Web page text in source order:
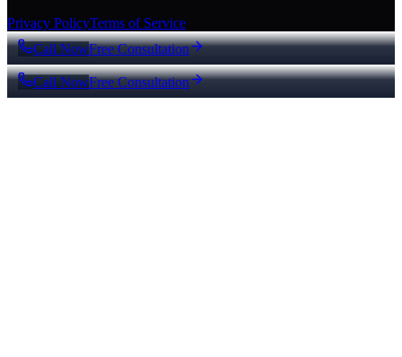
Privacy PolicyTerms of Service
Call NowFree Consultation
Call NowFree Consultation